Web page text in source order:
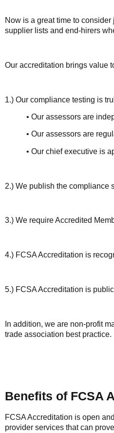
Now is a great time to
supplier lists and end-hirers
Our accreditation brings value
1.) Our compliance testing is
• Our assessors are
• Our assessors are
• Our chief executive is
2.) We publish the compliance
3.) We require Accredited
4.) FCSA Accreditation is
5.) FCSA Accreditation is
In addition, we are non-profit
trade association best practice.
Benefits of FCSA
FCSA Accreditation is open
provider services that can